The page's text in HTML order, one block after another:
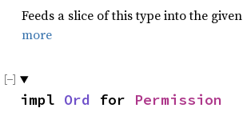
Feeds a slice of this type into the given
more
impl Ord for Permission